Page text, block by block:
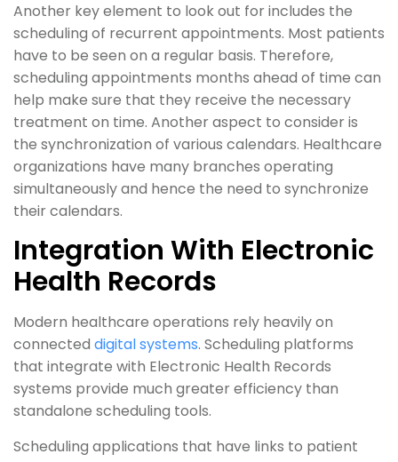
Another key element to look out for includes the
scheduling of recurrent appointments. Most patients
have to be seen on a regular basis. Therefore,
scheduling appointments months ahead of time can
help make sure that they receive the necessary
treatment on time. Another aspect to consider is
the synchronization of various calendars. Healthcare
organizations have many branches operating
simultaneously and hence the need to synchronize
their calendars.
Integration With Electronic
Health Records
Modern healthcare operations rely heavily on
connected digital systems. Scheduling platforms
that integrate with Electronic Health Records
systems provide much greater efficiency than
standalone scheduling tools.
Scheduling applications that have links to patient